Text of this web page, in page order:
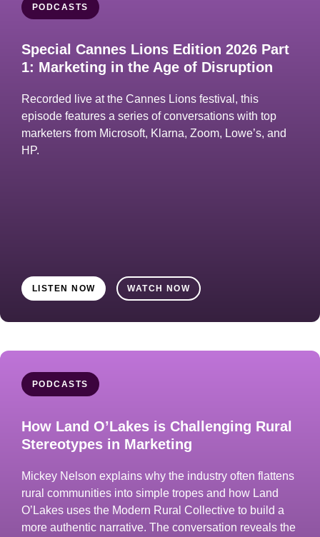
PODCASTS
Special Cannes Lions Edition 2026 Part
1: Marketing in the Age of Disruption
Recorded live at the Cannes Lions festival, this
episode features a series of conversations with top
marketers from Microsoft, Klarna, Zoom, Lowe’s, and
HP.
LISTEN NOW WATCH NOW
PODCASTS
How Land O’Lakes is Challenging Rural
Stereotypes in Marketing
Mickey Nelson explains why the industry often flattens
rural communities into simple tropes and how Land
O’Lakes uses the Modern Rural Collective to build a
more authentic narrative. The conversation reveals the